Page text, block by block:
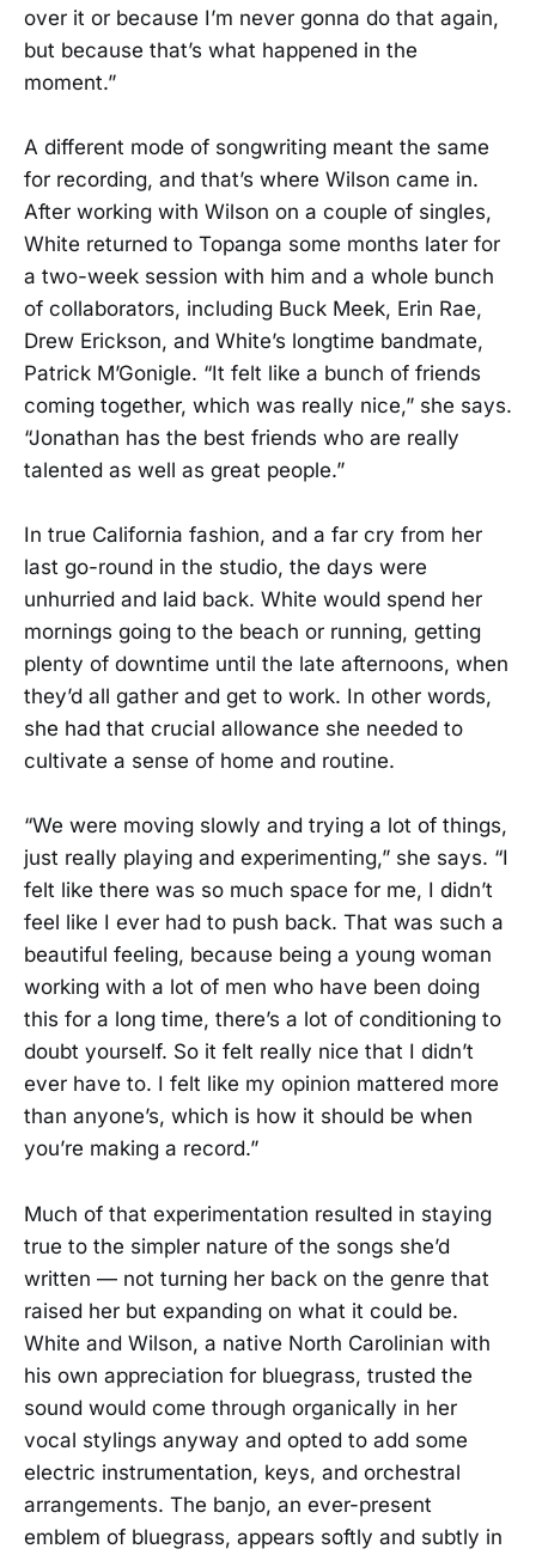
over it or because I’m never gonna do that again,
but because that’s what happened in the
moment.”
A different mode of songwriting meant the same
for recording, and that’s where Wilson came in.
After working with Wilson on a couple of singles,
White returned to Topanga some months later for
a two-week session with him and a whole bunch
of collaborators, including Buck Meek, Erin Rae,
Drew Erickson, and White’s longtime bandmate,
Patrick M’Gonigle. “It felt like a bunch of friends
coming together, which was really nice,” she says.
“Jonathan has the best friends who are really
talented as well as great people.”
In true California fashion, and a far cry from her
last go-round in the studio, the days were
unhurried and laid back. White would spend her
mornings going to the beach or running, getting
plenty of downtime until the late afternoons, when
they’d all gather and get to work. In other words,
she had that crucial allowance she needed to
cultivate a sense of home and routine.
“We were moving slowly and trying a lot of things,
just really playing and experimenting,” she says. “I
felt like there was so much space for me, I didn’t
feel like I ever had to push back. That was such a
beautiful feeling, because being a young woman
working with a lot of men who have been doing
this for a long time, there’s a lot of conditioning to
doubt yourself. So it felt really nice that I didn’t
ever have to. I felt like my opinion mattered more
than anyone’s, which is how it should be when
you’re making a record.”
Much of that experimentation resulted in staying
true to the simpler nature of the songs she’d
written — not turning her back on the genre that
raised her but expanding on what it could be.
White and Wilson, a native North Carolinian with
his own appreciation for bluegrass, trusted the
sound would come through organically in her
vocal stylings anyway and opted to add some
electric instrumentation, keys, and orchestral
arrangements. The banjo, an ever-present
emblem of bluegrass, appears softly and subtly in